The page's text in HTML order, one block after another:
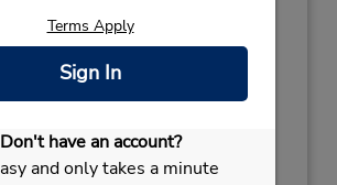
Terms Apply
Sign In
Don't have an account?
and only takes a minute
3066805